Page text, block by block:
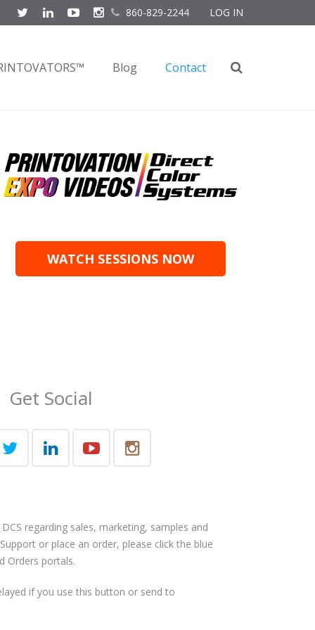
860-829-2244 LOG IN
Blog Contact
WATCH SESSIONS NOW
Get Social
regarding sales, marketing, samples and
or place an order, please click the blue
Orders portals.
if you use this button or send to